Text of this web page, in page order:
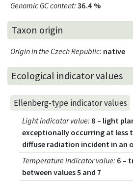
Genomic GC content: 36.4 %
Taxon origin
Origin in the Czech Republic: native
Ecological indicator values
Ellenberg-type indicator values
Light indicator value: 8 – light
exceptionally occurring at less
diffuse radiation incident in an
Temperature indicator value: 6 –
between values 5 and 7